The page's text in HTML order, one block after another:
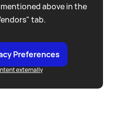
above in the
tab.
Preferences
externally